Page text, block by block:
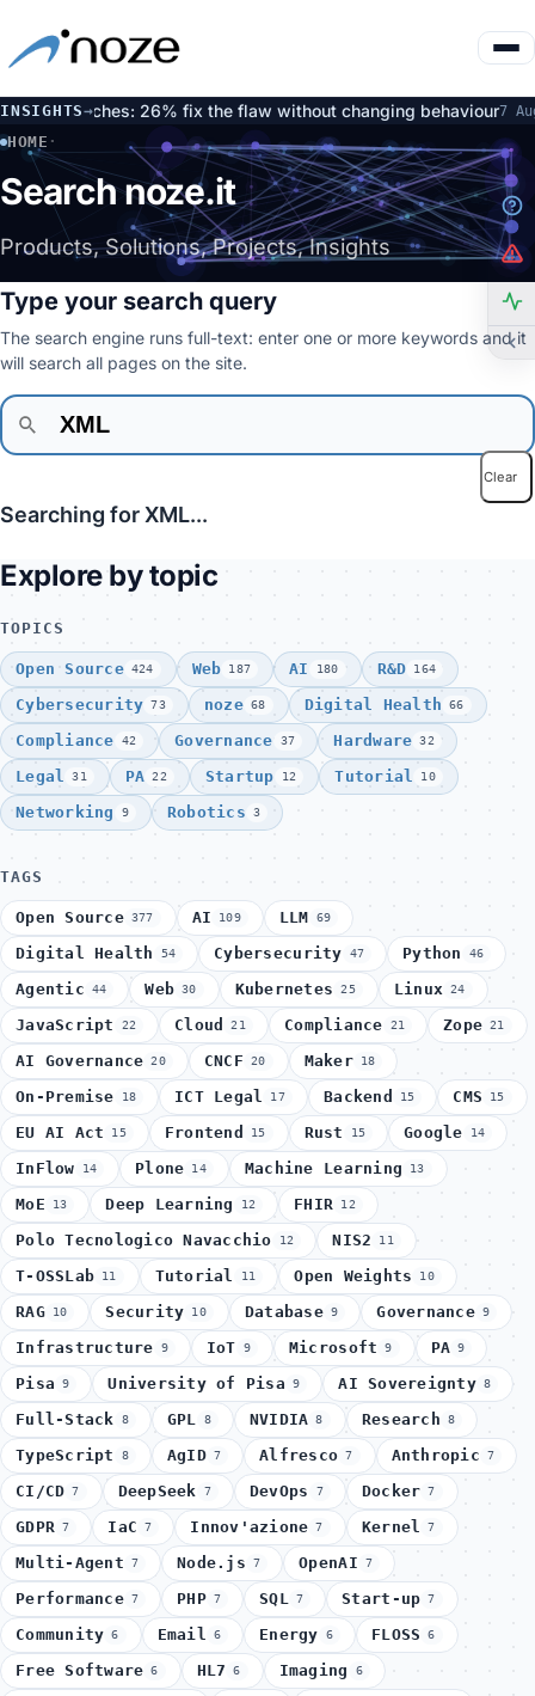
INSIGHTS→
patches: 26% fix the flaw without changing behaviour7 Aug
HOME ·
SEARCH
Search noze.it
Products, Solutions, Projects, Insights
Type your search query
The search engine runs full-text: enter one or more keywords and it
will search all pages on the site.
Clear
Searching for XML...
Explore by topic
TOPICS
Open Source 424 Web 187 AI 180 R&D 164
Cybersecurity 73 noze 68 Digital Health 66
Compliance 42 Governance 37 Hardware 32
Legal 31 PA 22 Startup 12 Tutorial 10
Networking 9 Robotics 3
TAGS
Open Source 377 AI 109 LLM 69
Digital Health 54 Cybersecurity 47 Python 46
Agentic 44 Web 30 Kubernetes 25 Linux 24
JavaScript 22 Cloud 21 Compliance 21 Zope 21
AI Governance 20 CNCF 20 Maker 18
On-Premise 18 ICT Legal 17 Backend 15 CMS 15
EU AI Act 15 Frontend 15 Rust 15 Google 14
InFlow 14 Plone 14 Machine Learning 13
MoE 13 Deep Learning 12 FHIR 12
Polo Tecnologico Navacchio 12 NIS2 11
T-OSSLab 11 Tutorial 11 Open Weights 10
RAG 10 Security 10 Database 9 Governance 9
Infrastructure 9 IoT 9 Microsoft 9 PA 9
Pisa 9 University of Pisa 9 AI Sovereignty 8
Full-Stack 8 GPL 8 NVIDIA 8 Research 8
TypeScript 8 AgID 7 Alfresco 7 Anthropic 7
CI/CD 7 DeepSeek 7 DevOps 7 Docker 7
GDPR 7 IaC 7 Innov'azione 7 Kernel 7
Multi-Agent 7 Node.js 7 OpenAI 7
Performance 7 PHP 7 SQL 7 Start-up 7
Community 6 Email 6 Energy 6 FLOSS 6
Free Software 6 HL7 6 Imaging 6